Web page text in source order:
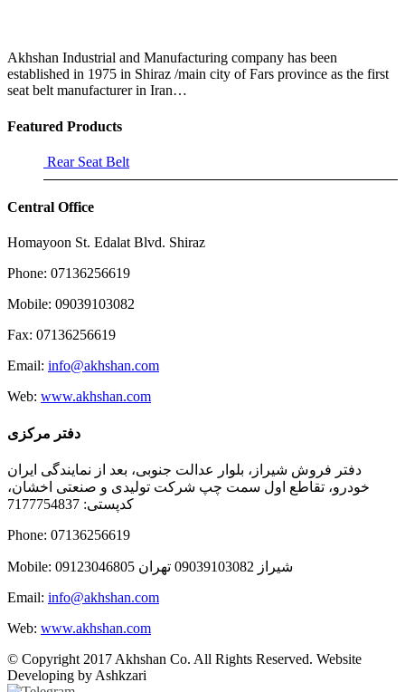
Akhshan Industrial and Manufacturing company has been
established in 1975 in Shiraz /main city of Fars province as the first
seat belt manufacturer in Iran…
Featured Products
Rear Seat Belt
Central Office
Homayoon St. Edalat Blvd. Shiraz
Phone: 07136256619
Mobile: 09039103082
Fax: 07136256619
Email: info@akhshan.com
Web: www.akhshan.com
دفتر مرکزی
دفتر فروش شیراز، بلوار عدالت جنوبی، بعد از نمایندگی ایران
خودرو، تقاطع اول سمت چپ شرکت تولیدی و صنعتی اخشان،
کدپستی: 7177754837
Phone: 07136256619
Mobile: شيراز 09039103082 تهران 09123046805
Email: info@akhshan.com
Web: www.akhshan.com
© Copyright 2017 Akhshan Co. All Rights Reserved. Website
Developing by Ashkzari